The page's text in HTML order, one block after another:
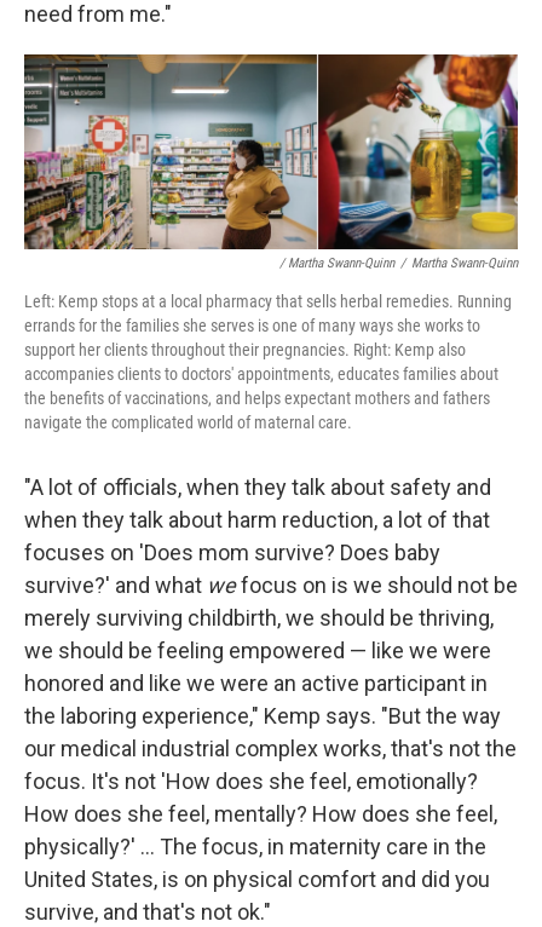
need from me."
/ Martha Swann-Quinn / Martha Swann-Quinn
Left: Kemp stops at a local pharmacy that sells herbal remedies. Running
errands for the families she serves is one of many ways she works to
support her clients throughout their pregnancies. Right: Kemp also
accompanies clients to doctors' appointments, educates families about
the benefits of vaccinations, and helps expectant mothers and fathers
navigate the complicated world of maternal care.
"A lot of officials, when they talk about safety and
when they talk about harm reduction, a lot of that
focuses on 'Does mom survive? Does baby
survive?' and what wefocus on is we should not be
merely surviving childbirth, we should be thriving,
we should be feeling empowered — like we were
honored and like we were an active participant in
the laboring experience," Kemp says. "But the way
our medical industrial complex works, that's not the
focus. It's not 'How does she feel, emotionally?
How does she feel, mentally? How does she feel,
physically?' ... The focus, in maternity care in the
United States, is on physical comfort and did you
survive, and that's not ok."